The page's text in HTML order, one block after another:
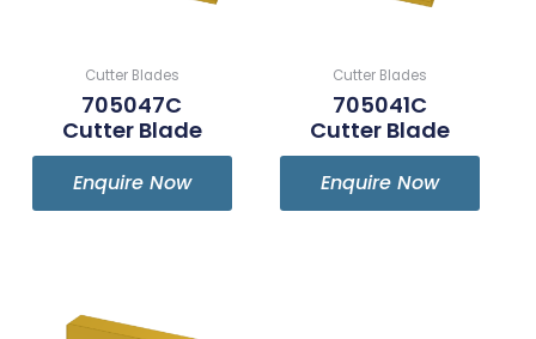
Cutter Blades
705047C
Cutter Blade
Enquire Now
Cutter Blades
705041C
Cutter Blade
Enquire Now